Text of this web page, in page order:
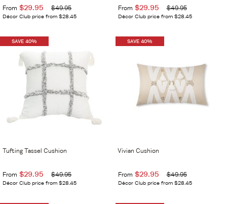
From $29.95 $49.95
Décor Club price from $28.45
From $29.95 $49.95
Décor Club price from $28.45
SAVE 40%
Tufting Tassel Cushion
From $29.95 $49.95
Décor Club price from $28.45
SAVE 40%
Vivian Cushion
From $29.95 $49.95
Décor Club price from $28.45